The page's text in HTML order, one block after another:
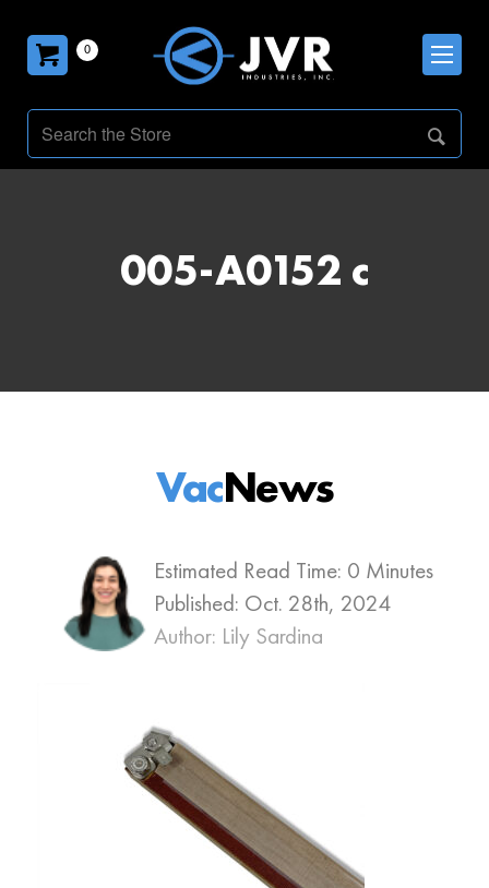
0
005-A0152 c
Estimated Read Time: 0 Minutes
Published: Oct. 28th, 2024
Author: Lily Sardina
VacNews